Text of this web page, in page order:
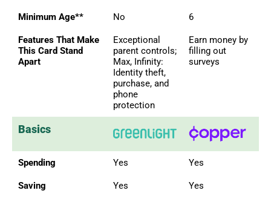
Minimum Age** No 6
Features That Make
This Card Stand
Apart
Exceptional
parent controls;
Max, Infinity:
Identity theft,
purchase, and
phone
protection
Earn money by
filling out
surveys
Basics
Spending Yes Yes
Saving Yes Yes